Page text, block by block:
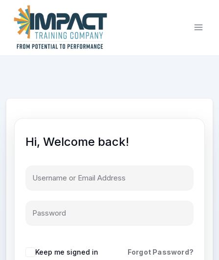
content
Hi, Welcome back!
Keep me signed in Forgot Password?